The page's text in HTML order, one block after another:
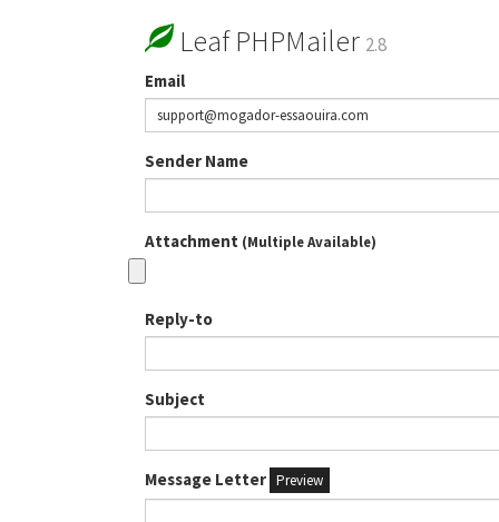
Leaf PHPMailer 2.8
Email
Sender Name
Attachment (Multiple Available)
Reply-to
Subject
Message Letter Preview